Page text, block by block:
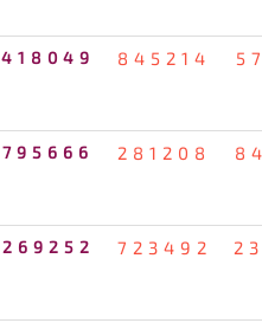
418049 845214
795666 281208
269252 723492